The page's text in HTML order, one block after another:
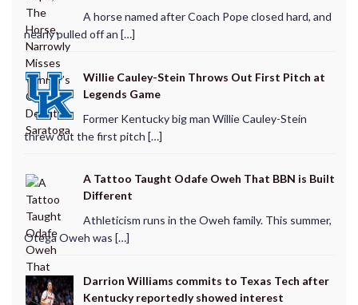
A horse named after Coach Pope closed hard, and
nearly pulled off an […]
Willie Cauley-Stein Throws Out First Pitch at
Legends Game
Former Kentucky big man Willie Cauley-Stein
threw out the first pitch […]
A Tattoo Taught Odafe Oweh That BBN is Built
Different
Athleticism runs in the Oweh family. This summer,
Otega Oweh was […]
Darrion Williams commits to Texas Tech after
Kentucky reportedly showed interest